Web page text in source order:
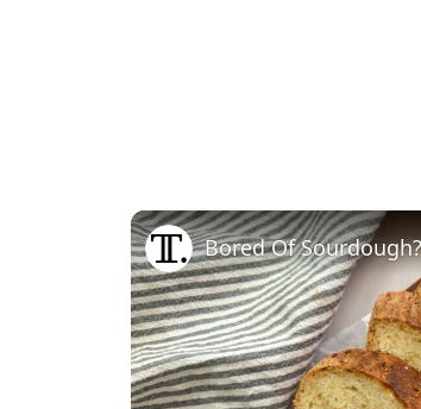
Bored Of